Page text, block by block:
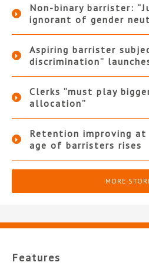
Non-binary barrister:
ignorant of gender
Aspiring barrister
discrimination”
Clerks “must play
allocation”
Retention improving at
age of barristers rises
MORE
Features